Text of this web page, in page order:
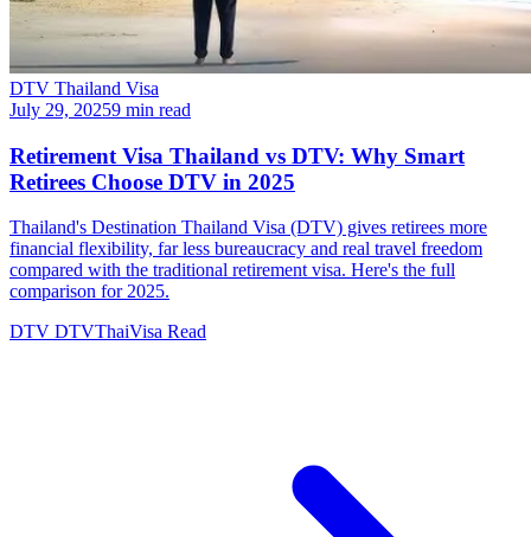
DTV Thailand Visa
July 29, 20259 min read
Retirement Visa Thailand vs DTV: Why Smart
Retirees Choose DTV in 2025
Thailand's Destination Thailand Visa (DTV) gives retirees more
financial flexibility, far less bureaucracy and real travel freedom
compared with the traditional retirement visa. Here's the full
comparison for 2025.
DTV DTVThaiVisa Read